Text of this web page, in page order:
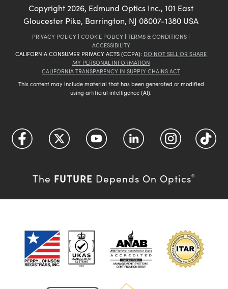
Copyright 2026, Edmund Optics Inc., 101 East
Gloucester Pike, Barrington, NJ 08007-1380 USA
PRIVACY POLICY | COOKIE POLICY | TERMS & CONDITIONS |
ACCESSIBILITY
CALIFORNIA CONSUMER PRIVACY ACTS (CCPA): DO NOT SELL OR SHARE
MY PERSONAL INFORMATION
CALIFORNIA TRANSPARENCY IN SUPPLY CHAINS ACT
This content may include material that has been generated or modified
using artificial intelligence (AI).
The FUTURE Depends On Optics®